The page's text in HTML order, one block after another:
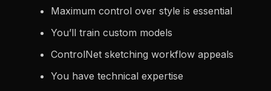
Maximum control over style is essential
You’ll train custom models
ControlNet sketching workflow appeals
You have technical expertise